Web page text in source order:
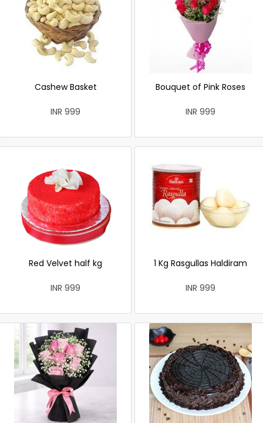
Cashew Basket
INR 999
Bouquet of Pink Roses
INR 999
Red Velvet half kg
INR 999
1 Kg Rasgullas Haldiram
INR 999